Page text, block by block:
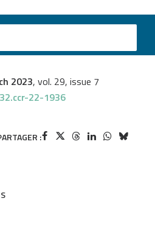
to Refine Patient
Therapy in Renal Cell
2023, vol. 29, issue 7
22-1936
: